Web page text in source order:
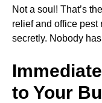
Not a soul! That’s
relief and office pest
secretly. Nobody
to Your